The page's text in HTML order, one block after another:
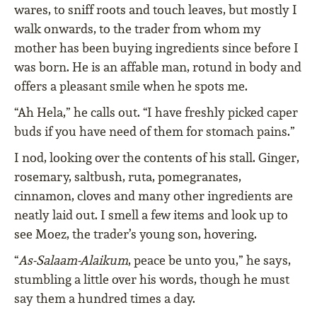
wares, to sniff roots and touch leaves, but mostly I
walk onwards, to the trader from whom my
mother has been buying ingredients since before I
was born. He is an affable man, rotund in body and
offers a pleasant smile when he spots me.
“Ah Hela,” he calls out. “I have freshly picked caper
buds if you have need of them for stomach pains.”
I nod, looking over the contents of his stall. Ginger,
rosemary, saltbush, ruta, pomegranates,
cinnamon, cloves and many other ingredients are
neatly laid out. I smell a few items and look up to
see Moez, the trader’s young son, hovering.
“As-Salaam-Alaikum, peace be unto you,” he says,
stumbling a little over his words, though he must
say them a hundred times a day.